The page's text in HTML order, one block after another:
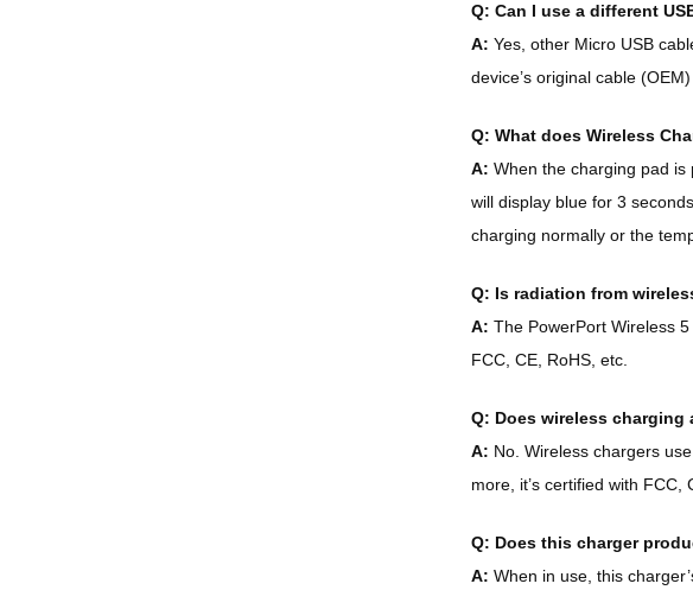
Q: Can I use a different
A: Yes, other Micro USB
device’s original cable
Q: What does Wireless
A: When the charging pad
will display blue for 3
charging normally or the
Q: Is radiation from
A: The PowerPort Wireless
FCC, CE, RoHS, etc.
Q: Does wireless
A: No. Wireless chargers
more, it’s certified with FCC,
Q: Does this charger
A: When in use, this